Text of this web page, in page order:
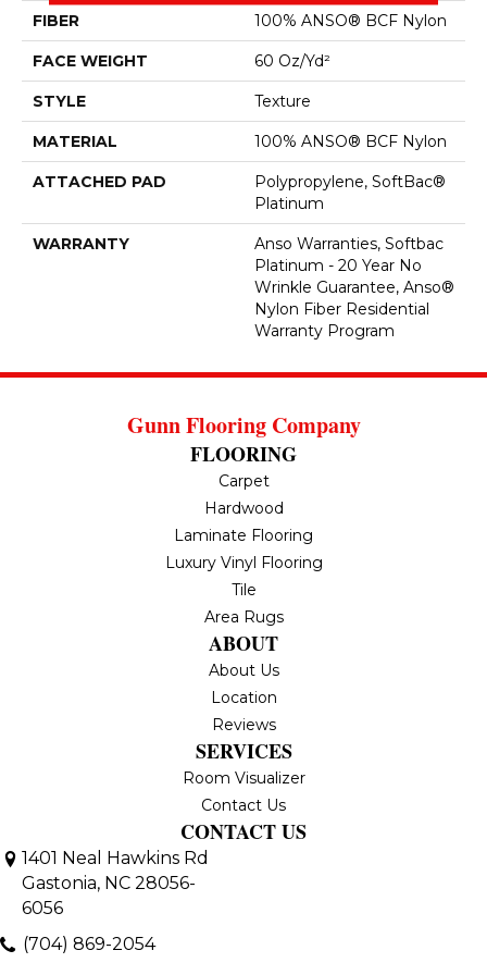
FIBER 100% ANSO® BCF Nylon
FACE WEIGHT 60 Oz/yd²
STYLE Texture
MATERIAL 100% ANSO® BCF Nylon
ATTACHED PAD
Polypropylene, SoftBac®
Platinum
WARRANTY
Anso Warranties, Softbac
Platinum - 20 Year No
Wrinkle Guarantee, Anso®
Nylon Fiber Residential
Warranty Program
Gunn Flooring Company
FLOORING
Carpet
Hardwood
Laminate Flooring
Luxury Vinyl Flooring
Tile
Area Rugs
ABOUT
About Us
Location
Reviews
SERVICES
Room Visualizer
Contact Us
CONTACT US
1401 Neal Hawkins Rd
Gastonia, NC 28056-
6056
(704) 869-2054